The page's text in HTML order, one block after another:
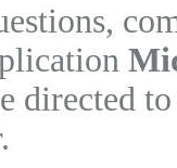
directed